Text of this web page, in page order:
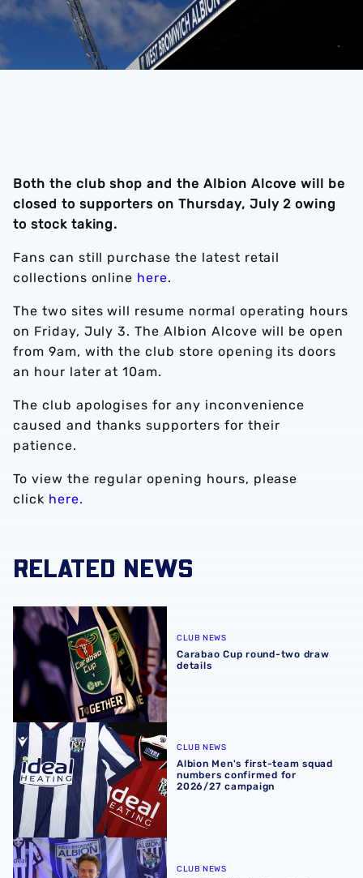
Both the club shop and the Albion Alcove will be
closed to supporters on Thursday, July 2 owing
to stock taking.
Fans can still purchase the latest retail
collections online here.
The two sites will resume normal operating hours
on Friday, July 3. The Albion Alcove will be open
from 9am, with the club store opening its doors
an hour later at 10am.
The club apologises for any inconvenience
caused and thanks supporters for their
patience.
To view the regular opening hours, please
click here.
RELATED NEWS
Carabao Cup round-two draw details
CLUB NEWS
Carabao Cup round-two draw
details
Albion Men's first-team squad numbers confirmed for
CLUB NEWS
Albion Men's first-team squad
numbers confirmed for
2026/27 campaign
GALLERY | Felix Horn Myhre becomes a Baggie 📸
CLUB NEWS